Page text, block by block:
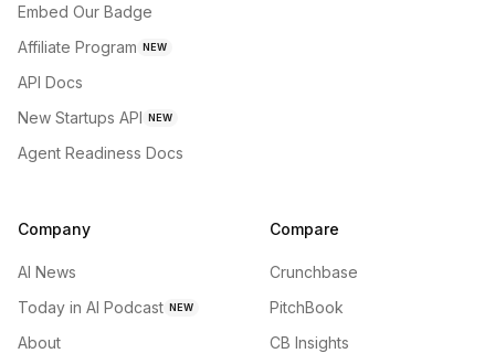
Embed Our Badge
Affiliate Program NEW
API Docs
New Startups API NEW
Agent Readiness Docs
Company
AI News
Today in AI Podcast NEW
About
Compare
Crunchbase
PitchBook
CB Insights